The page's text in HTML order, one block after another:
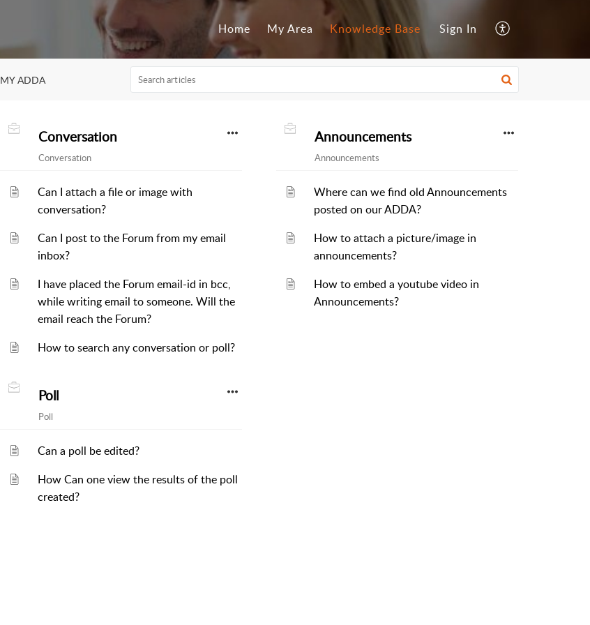
Home My Area Knowledge Base Sign In
MY ADDA
Conversation
Conversation
Can I attach a file or image with
conversation?
Can I post to the Forum from my email
inbox?
I have placed the Forum email-id in bcc,
while writing email to someone. Will the
email reach the Forum?
How to search any conversation or poll?
Announcements
Announcements
Where can we find old Announcements
posted on our ADDA?
How to attach a picture/image in
announcements?
How to embed a youtube video in
Announcements?
Poll
Poll
Can a poll be edited?
How Can one view the results of the poll
created?